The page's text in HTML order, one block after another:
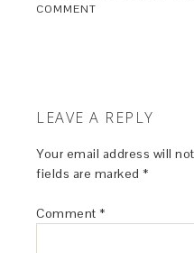
COMMENT
LEAVE A REPLY
Your email address will
fields are marked *
Comment *